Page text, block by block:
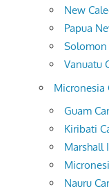
New
Papua
Solomon
Vanuatu
Micronesia
Guam
Kiribati
Marshall
Nauru